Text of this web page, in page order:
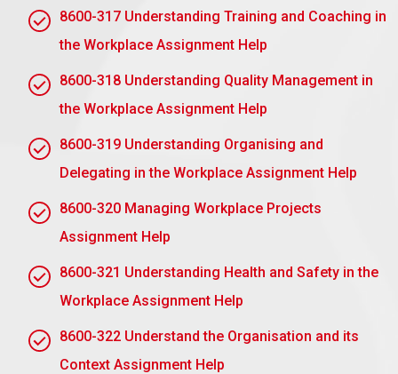
faster decision-making and working processes.
Enhance Creativity: Increased probability of
organisation.
Better Retention: Engaged employees are
retained longer by the company.
Improve Communication: Encourages open
imbued with leadership skills, and therefore
prepared for new roles .
A Stronger Culture: Empowerment puts
consequently, a culture that is positive at the
workplace.
8600-317 Understanding Training and Coaching in
the Workplace Assignment Help
8600-318 Understanding Quality Management in
the Workplace Assignment Help
8600-319 Understanding Organising and
Delegating in the Workplace Assignment Help
8600-320 Managing Workplace Projects
Assignment Help
8600-321 Understanding Health and Safety in the
Workplace Assignment Help
8600-322 Understand the Organisation and its
Context Assignment Help